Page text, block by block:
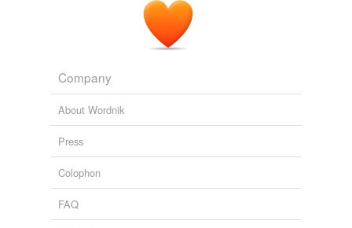
Company
About Wordnik
Press
Colophon
FAQ